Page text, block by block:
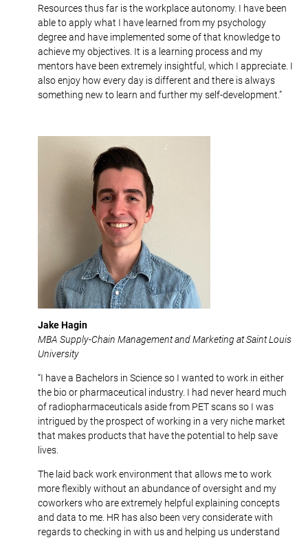
Resources thus far is the workplace autonomy. I have been
able to apply what I have learned from my psychology
degree and have implemented some of that knowledge to
achieve my objectives. It is a learning process and my
mentors have been extremely insightful, which I appreciate. I
also enjoy how every day is different and there is always
something new to learn and further my self-development.”
Jake Hagin
MBA Supply-Chain Management and Marketing at Saint Louis
University
“I have a Bachelors in Science so I wanted to work in either
the bio or pharmaceutical industry. I had never heard much
of radiopharmaceuticals aside from PET scans so I was
intrigued by the prospect of working in a very niche market
that makes products that have the potential to help save
lives.
The laid back work environment that allows me to work
more flexibly without an abundance of oversight and my
coworkers who are extremely helpful explaining concepts
and data to me. HR has also been very considerate with
regards to checking in with us and helping us understand